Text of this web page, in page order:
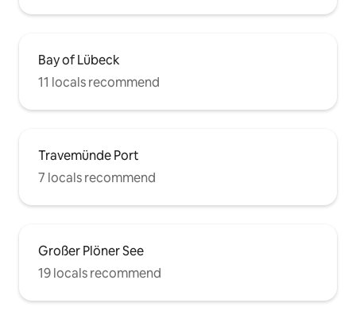
Bay of Lübeck
11 locals recommend
Travemünde Port
7 locals recommend
Großer Plöner See
19 locals recommend